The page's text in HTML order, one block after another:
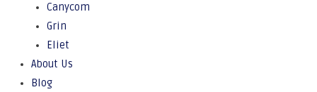
Canycom
Grin
Eliet
About Us
Blog